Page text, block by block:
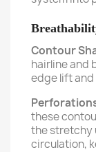
Contour
hairline and
edge lift
these
the stretchy
circulation,